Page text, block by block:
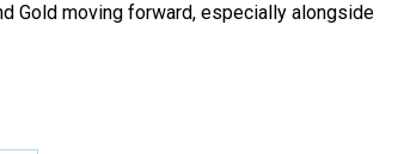
Gold moving forward, especially alongside